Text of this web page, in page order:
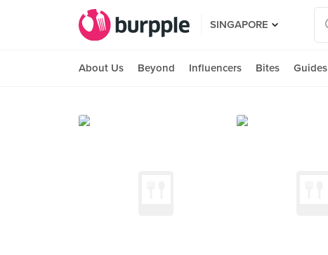
SINGAPORE
About Us Beyond Influencers Bites Guides